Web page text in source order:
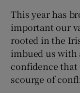
This year has
important our
rooted in the
imbued us with
confidence that
scourge of